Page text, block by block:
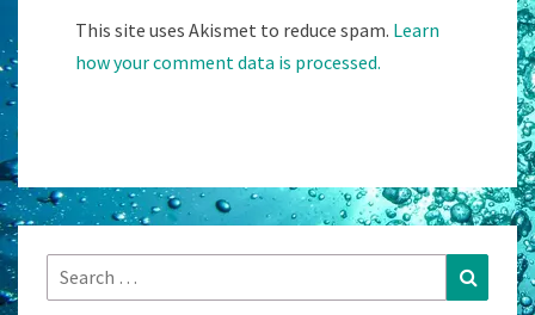
This site uses Akismet to reduce spam. Learn
how your comment data is processed.
Search
for:
Search